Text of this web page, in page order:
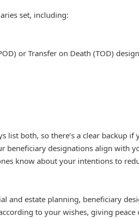
set, including:
or Transfer on Death (TOD)
list both, so there’s a clear backup
beneficiary designations align with
know about your intentions to
and estate planning, beneficiary
to your wishes, giving